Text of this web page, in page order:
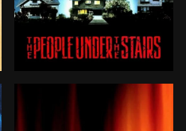
to grow up—Peter
Trapped inside a